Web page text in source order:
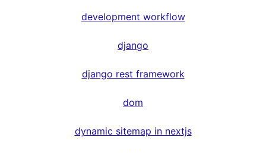
development workflow
django
django rest framework
dom
dynamic sitemap in nextjs